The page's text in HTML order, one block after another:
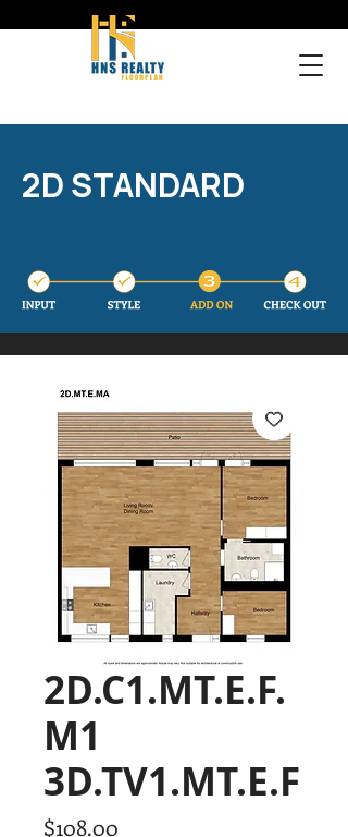
2D STANDARD
2D.C1.MT.E.F.
M1
3D.TV1.MT.E.F
$108.00